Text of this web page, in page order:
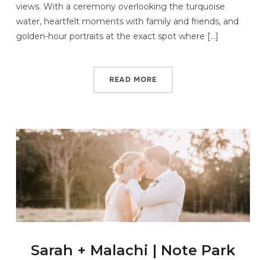
views. With a ceremony overlooking the turquoise
water, heartfelt moments with family and friends, and
golden-hour portraits at the exact spot where […]
READ MORE
Sarah + Malachi | Note Park